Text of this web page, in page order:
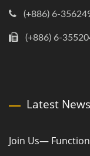
(+886) 6-
(+886) 6-
Latest News
Join Us—